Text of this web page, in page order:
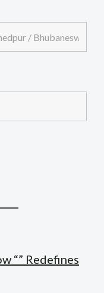
“” Redefines